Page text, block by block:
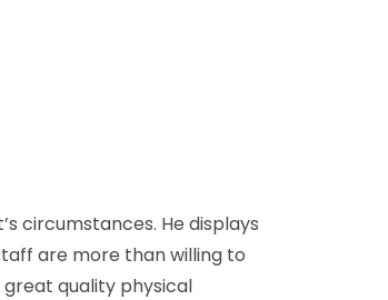
circumstances. He displays
are more than willing to
quality physical